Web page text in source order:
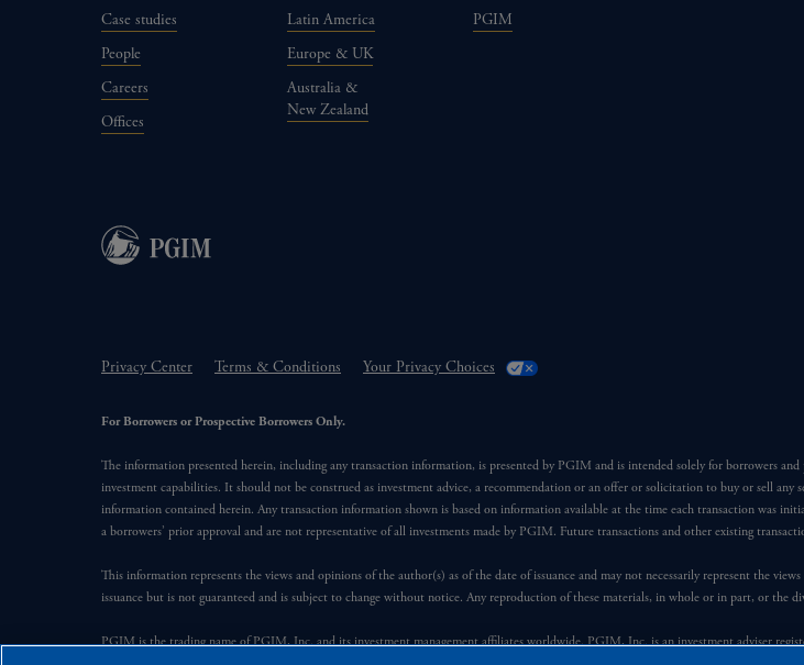
Case studies
People
Careers
Offices
Latin America
Europe & UK
Australia &
New Zealand
PGIM
Privacy Center Terms & Conditions Your Privacy Choices
For Borrowers or Prospective Borrowers Only.
The information presented herein, including any transaction information, is presented by PGIM and is intended solely for borrowers
investment capabilities. It should not be construed as investment advice, a recommendation or an offer or solicitation to buy or sell
information contained herein. Any transaction information shown is based on information available at the time each transaction was
a borrowers’ prior approval and are not representative of all investments made by PGIM. Future transactions and other existing
This information represents the views and opinions of the author(s) as of the date of issuance and may not necessarily represent the
issuance but is not guaranteed and is subject to change without notice. Any reproduction of these materials, in whole or in part, or
PGIM is the trading name of PGIM, Inc. and its investment management affiliates worldwide. PGIM, Inc. is an investment adviser